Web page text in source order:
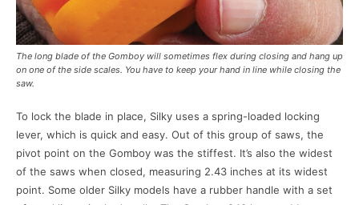
The long blade of the Gomboy will sometimes flex during closing and hang up
on one of the side scales. You have to keep your hand in line while closing the
saw.
To lock the blade in place, Silky uses a spring-loaded locking
lever, which is quick and easy. Out of this group of saws, the
pivot point on the Gomboy was the stiffest. It’s also the widest
of the saws when closed, measuring 2.43 inches at its widest
point. Some older Silky models have a rubber handle with a set